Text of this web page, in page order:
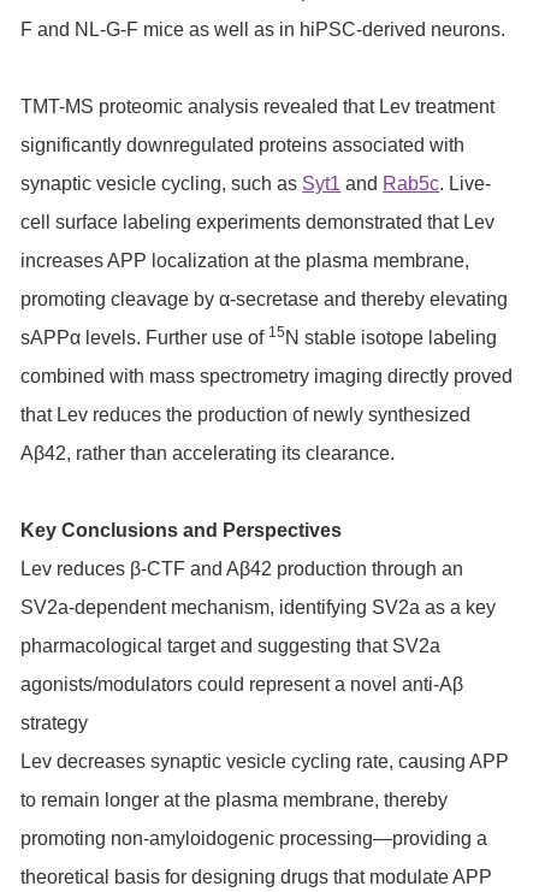
F and NL-G-F mice as well as in hiPSC-derived neurons.
TMT-MS proteomic analysis revealed that Lev treatment
significantly downregulated proteins associated with
synaptic vesicle cycling, such as Syt1 and Rab5c. Live-
cell surface labeling experiments demonstrated that Lev
increases APP localization at the plasma membrane,
promoting cleavage by α-secretase and thereby elevating
sAPPα levels. Further use of 15 N stable isotope labeling
combined with mass spectrometry imaging directly proved
that Lev reduces the production of newly synthesized
Aβ42, rather than accelerating its clearance.
Key Conclusions and Perspectives
Lev reduces β-CTF and Aβ42 production through an
SV2a-dependent mechanism, identifying SV2a as a key
pharmacological target and suggesting that SV2a
agonists/modulators could represent a novel anti-Aβ
strategy
Lev decreases synaptic vesicle cycling rate, causing APP
to remain longer at the plasma membrane, thereby
promoting non-amyloidogenic processing—providing a
theoretical basis for designing drugs that modulate APP